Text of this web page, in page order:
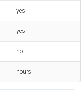
yes
yes
no
hours